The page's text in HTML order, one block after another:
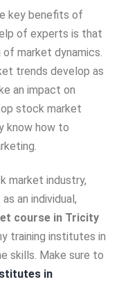
key benefits of
of experts is that
of market dynamics.
trends develop as
an impact on
stock market
know how to
market industry,
an individual,
course in Tricity
training institutes in
skills. Make sure to
in